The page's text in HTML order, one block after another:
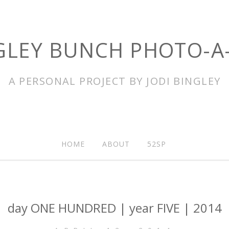
BUNCH PHOTO-
A PERSONAL PROJECT BY JODI BINGLEY
HOME ABOUT 52SP
day ONE HUNDRED | year FIVE | 2014